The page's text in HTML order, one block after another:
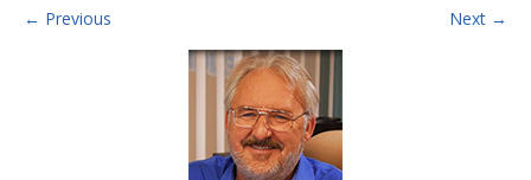
← Previous
Next →